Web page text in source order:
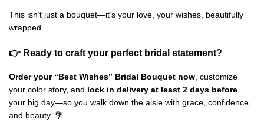
This isn’t just a bouquet—it’s your love, your wishes, beautifully
wrapped.
👉 Ready to craft your perfect bridal statement?
Order your “Best Wishes” Bridal Bouquet now , customize
your color story, and lock in delivery at least 2 days before
your big day—so you walk down the aisle with grace, confidence,
and beauty. 💐